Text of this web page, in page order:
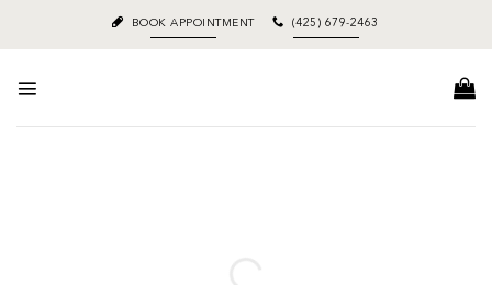
content
BOOK APPOINTMENT (425) 679-2463